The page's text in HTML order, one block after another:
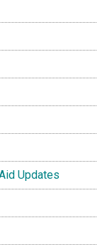
Updates